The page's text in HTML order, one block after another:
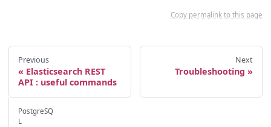
Copy permalink to this page
Previous
Elasticsearch REST
API : useful commands
Next
Troubleshooting
PostgreSQ
L